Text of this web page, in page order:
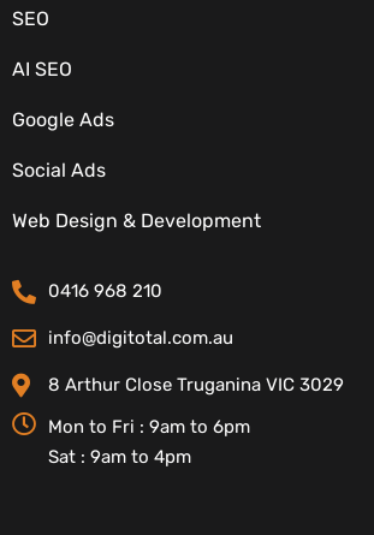
SEO
AI SEO
Google Ads
Social Ads
Web Design & Development
CONTACT DETAILS
0416 968 210
info@digitotal.com.au
8 Arthur Close Truganina VIC 3029
Mon to Fri : 9am to 6pm
Sat : 9am to 4pm